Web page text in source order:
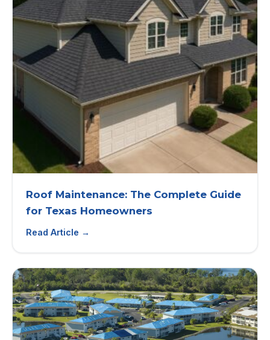
Roof Maintenance: The Complete Guide
for Texas Homeowners
Read Article →